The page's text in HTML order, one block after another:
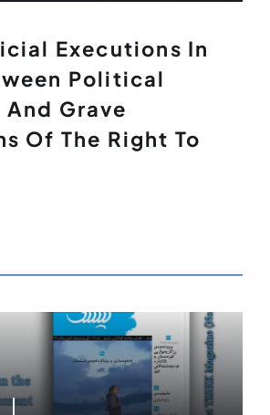
Executions In
Political
Grave
Of The Right To